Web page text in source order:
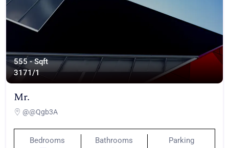
555 - Sqft
3171/1
Mr.
@@Qgb3A
Bedrooms
Bathrooms
Parking